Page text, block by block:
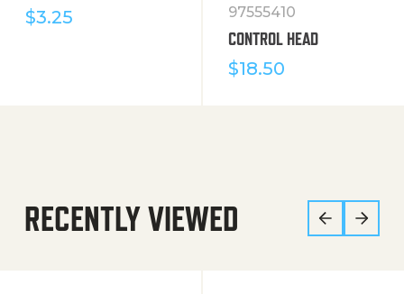
$3.25 97555410
CONTROL HEAD
$18.50
RECENTLY VIEWED